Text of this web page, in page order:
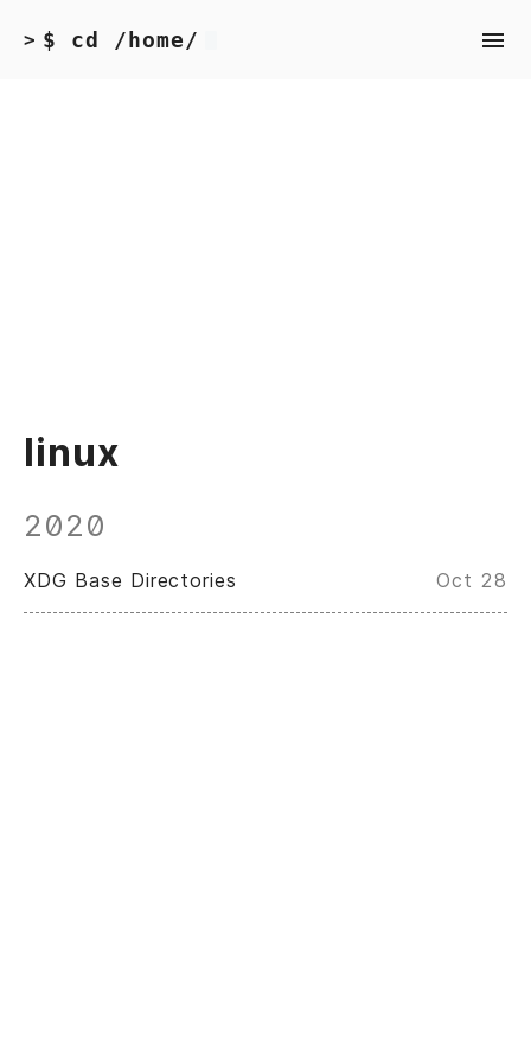
> $ cd /home/
linux
2020
XDG Base Directories Oct 28